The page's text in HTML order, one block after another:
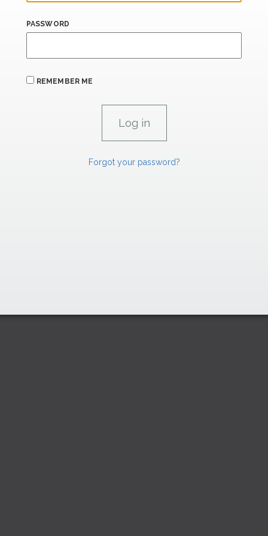
PASSWORD
REMEMBER ME
Forgot your password?